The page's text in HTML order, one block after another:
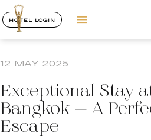
HOTEL LOGIN
12 MAY 2025
Exceptional Stay
Bangkok – A
Escape